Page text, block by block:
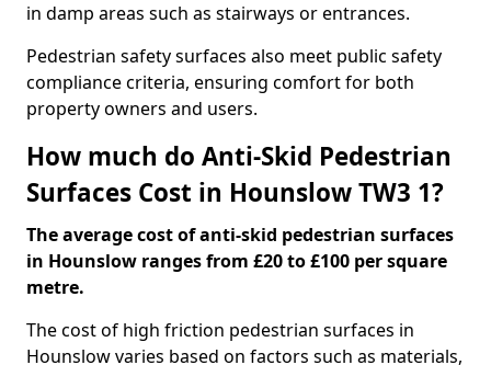
in damp areas such as stairways or entrances.
Pedestrian safety surfaces also meet public safety
compliance criteria, ensuring comfort for both
property owners and users.
How much do Anti-Skid Pedestrian
Surfaces Cost in Hounslow TW3 1?
The average cost of anti-skid pedestrian surfaces
in Hounslow ranges from £20 to £100 per square
metre.
The cost of high friction pedestrian surfaces in
Hounslow varies based on factors such as materials,